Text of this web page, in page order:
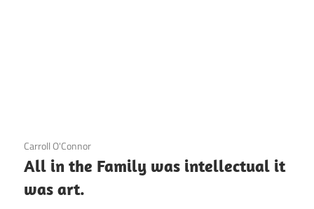
3 December 2020
Carroll O'Connor
All in the Family was intellectual it
was art.